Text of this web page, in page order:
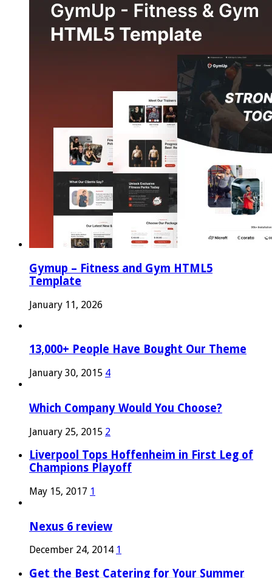
Gymup – Fitness and Gym HTML5
Template
January 11, 2026
13,000+ People Have Bought Our Theme
January 30, 2015 4
Which Company Would You Choose?
January 25, 2015 2
Liverpool Tops Hoffenheim in First Leg of
Champions Playoff
May 15, 2017 1
Nexus 6 review
December 24, 2014 1
Get the Best Catering for Your Summer